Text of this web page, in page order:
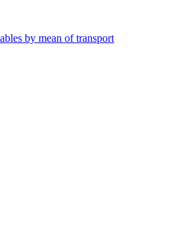
by mean of transport